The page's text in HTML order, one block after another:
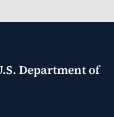
Department of